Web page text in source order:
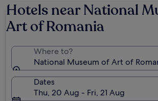
Hotels near National
Art of Romania
Where to?
National Museum of Art of
Dates
Thu, 20 Aug - Fri, 21 Aug